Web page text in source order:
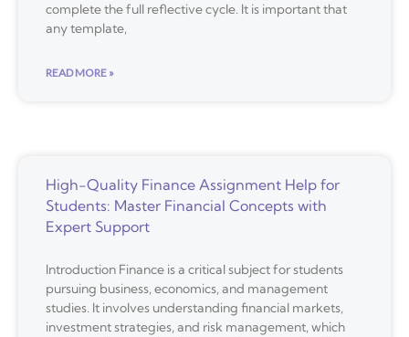
complete the full reflective cycle. It is important that
any template,
READ MORE »
High-Quality Finance Assignment Help for
Students: Master Financial Concepts with
Expert Support
Introduction Finance is a critical subject for students
pursuing business, economics, and management
studies. It involves understanding financial markets,
investment strategies, and risk management, which